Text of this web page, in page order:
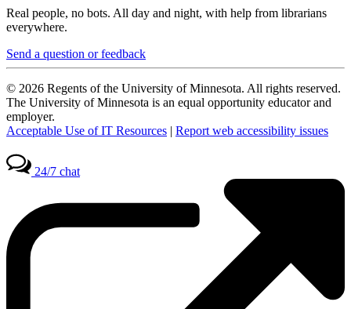
Real people, no bots. All day and night, with help from librarians
everywhere.
Send a question or feedback
© 2026 Regents of the University of Minnesota. All rights reserved.
The University of Minnesota is an equal opportunity educator and
employer.
Acceptable Use of IT Resources | Report web accessibility issues
24/7 chat